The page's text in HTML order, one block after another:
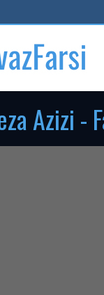
Azizi -